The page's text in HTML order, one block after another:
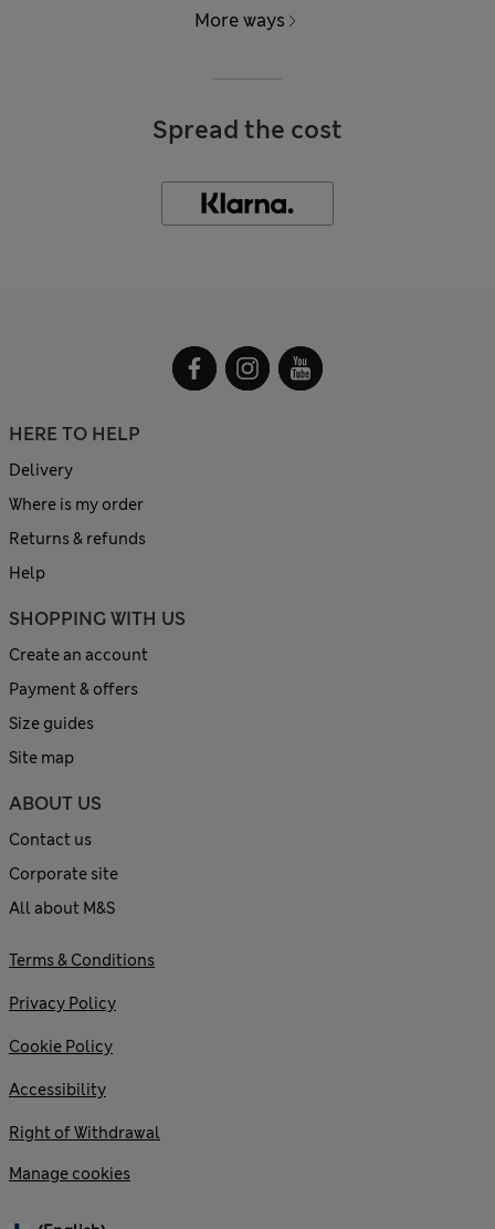
More ways
Spread the cost
HERE TO HELP
Delivery
Where is my order
Returns & refunds
Help
SHOPPING WITH US
Create an account
Payment & offers
Size guides
Site map
ABOUT US
Contact us
Corporate site
All about M&S
Terms & Conditions
Privacy Policy
Cookie Policy
Accessibility
Right of Withdrawal
Manage cookies